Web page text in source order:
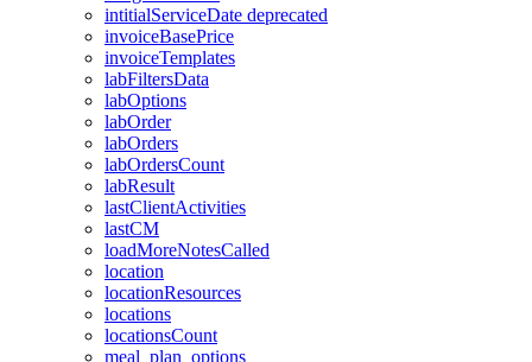
intitialServiceDate deprecated
invoiceBasePrice
invoiceTemplates
labFiltersData
labOptions
labOrder
labOrders
labOrdersCount
labResult
lastClientActivities
lastCM
loadMoreNotesCalled
location
locationResources
locations
locationsCount
meal_plan_options